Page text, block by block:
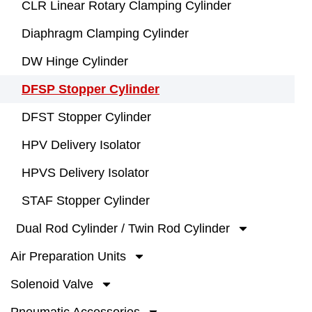
CLR Linear Rotary Clamping Cylinder
Diaphragm Clamping Cylinder
DW Hinge Cylinder
DFSP Stopper Cylinder
DFST Stopper Cylinder
HPV Delivery Isolator
HPVS Delivery Isolator
STAF Stopper Cylinder
Dual Rod Cylinder / Twin Rod Cylinder
Air Preparation Units
Solenoid Valve